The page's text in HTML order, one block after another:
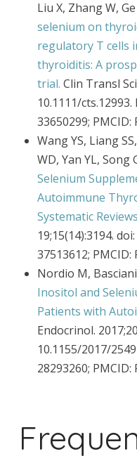
Liu X, Zhang W,
selenium on
regulatory T cells
thyroiditis: A
trial. Clin Transl
10.1111/
33650299; PMCID:
Wang YS, Liang
WD, Yan YL, Song
Selenium
Autoimmune
Systematic
19;15(14):3194.
37513612; PMCID:
Nordio M, Basciani
Inositol and
Patients with
Endocrinol.
10.1155/2017/
28293260; PMCID: